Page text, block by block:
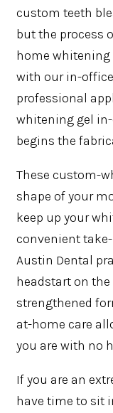
custom teeth
but the process
home whitening
with our in-
professional
whitening gel
begins the
These custom-
shape of your
keep up your
convenient
Austin Dental
headstart on
strengthened
at-home care
you are with no
If you are an
have time to sit